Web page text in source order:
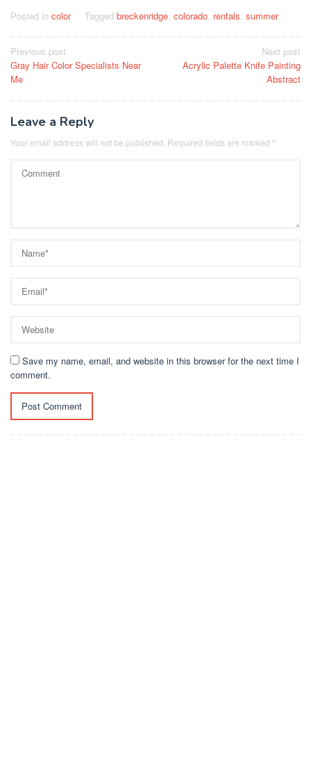
Posted in color Tagged breckenridge colorado rentals summer
Post
navigation
Previous post
Gray Hair Color Specialists Near
Me
Next post
Acrylic Palette Knife Painting
Abstract
Leave a Reply
Your email address will not be published. Required fields are marked *
Save my name, email, and website in this browser for the next time I
comment.